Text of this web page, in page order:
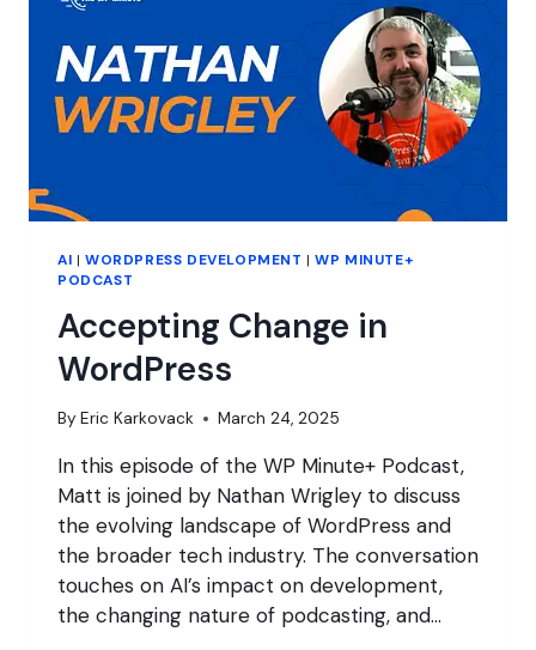
AI | WORDPRESS DEVELOPMENT |WP MINUTE+
PODCAST
Accepting Change in
WordPress
By Eric Karkovack March 24, 2025
In this episode of the WP Minute+ Podcast,
Matt is joined by Nathan Wrigley to discuss
the evolving landscape of WordPress and
the broader tech industry. The conversation
touches on AI’s impact on development,
the changing nature of podcasting, and…